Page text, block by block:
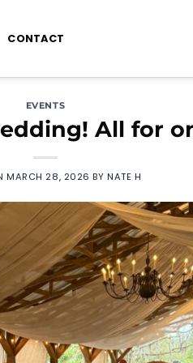
CONTACT
EVENTS
All for
MARCH 28, 2026 BYNATE H